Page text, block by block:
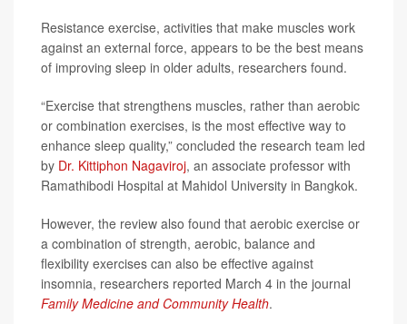
Resistance exercise, activities that make muscles work
against an external force, appears to be the best means
of improving sleep in older adults, researchers found.
“Exercise that strengthens muscles, rather than aerobic
or combination exercises, is the most effective way to
enhance sleep quality,” concluded the research team led
by Dr. Kittiphon Nagaviroj, an associate professor with
Ramathibodi Hospital at Mahidol University in Bangkok.
However, the review also found that aerobic exercise or
a combination of strength, aerobic, balance and
flexibility exercises can also be effective against
insomnia, researchers reported March 4 in the journal
Family Medicine and Community Health.